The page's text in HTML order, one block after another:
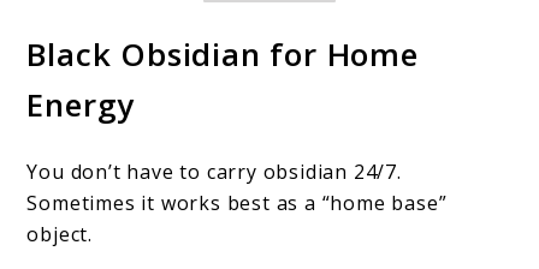
Black Obsidian for Home
Energy
You don’t have to carry obsidian 24/7.
Sometimes it works best as a “home base”
object.